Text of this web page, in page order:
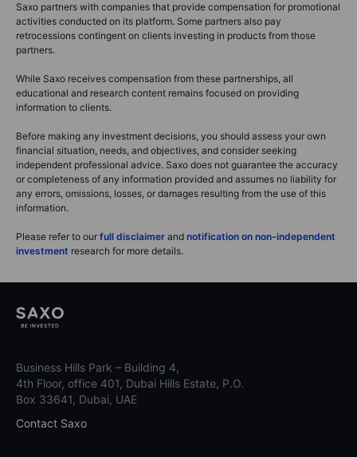
Saxo partners with companies that provide compensation for promotional
activities conducted on its platform. Some partners also pay
retrocessions contingent on clients investing in products from those
partners.
While Saxo receives compensation from these partnerships, all
educational and research content remains focused on providing
information to clients.
Before making any investment decisions, you should assess your own
financial situation, needs, and objectives, and consider seeking
independent professional advice. Saxo does not guarantee the accuracy
or completeness of any information provided and assumes no liability for
any errors, omissions, losses, or damages resulting from the use of this
information.
Please refer to our full disclaimer and notification on non-independent
investment research for more details.
Business Hills Park – Building 4,
4th Floor, office 401, Dubai Hills Estate, P.O.
Box 33641, Dubai, UAE
Contact Saxo